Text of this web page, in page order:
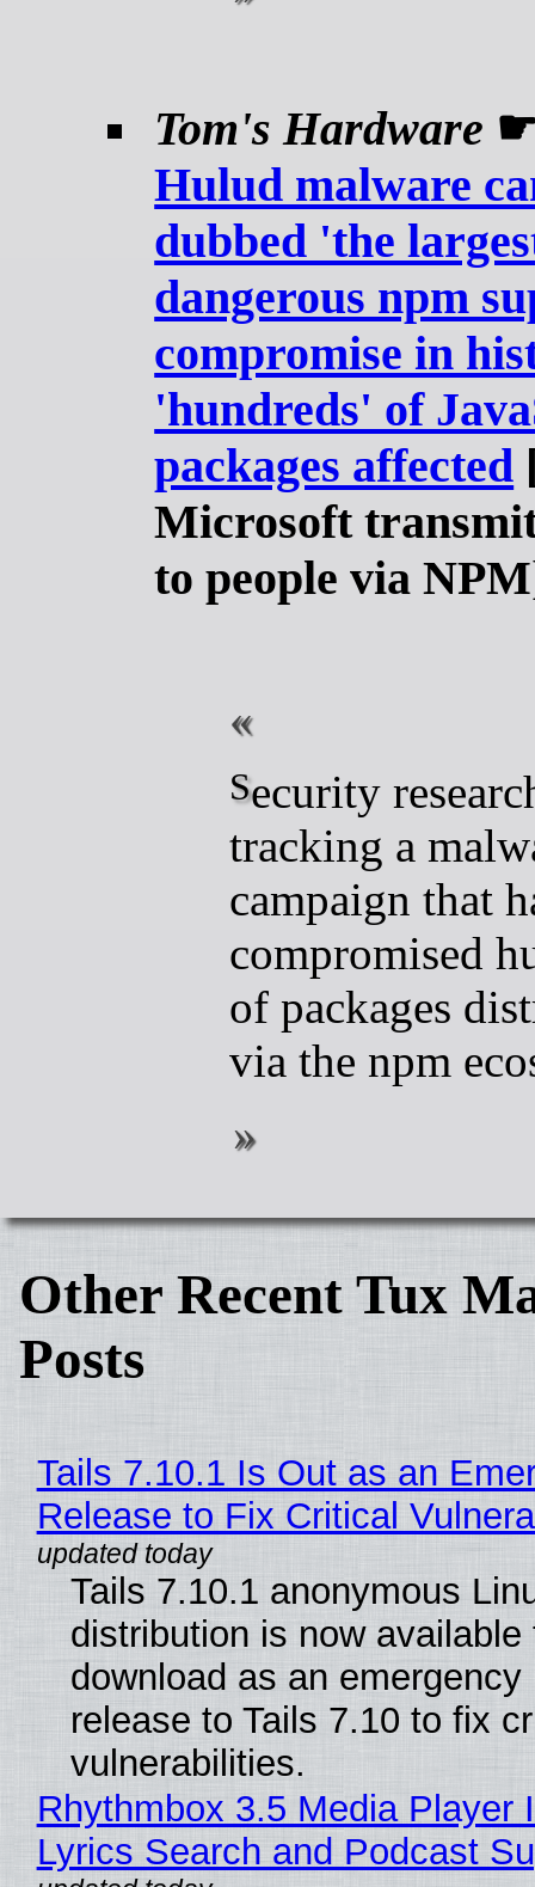
Tom's Hardware
Hulud malware
dubbed 'the
dangerous npm
compromise in
'hundreds' of
packages affected
Microsoft
to people via
Security researchers are
tracking a
campaign that
compromised
of packages
via the npm
Other Recent Tux
Posts
Tails 7.10.1 Is Out as an
Release to Fix Critical
Tails 7.10.1 anonymous
distribution is now available
download as an emergency
release to Tails 7.10 to fix
vulnerabilities.
Rhythmbox 3.5 Media Player
Lyrics Search and Podcast